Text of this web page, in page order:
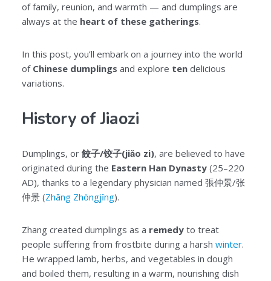
of family, reunion, and warmth — and dumplings are
always at the heart of these gatherings.
In this post, you’ll embark on a journey into the world
of Chinese dumplings and explore tendelicious
variations.
History of Jiaozi
Dumplings, or 餃子/饺子(jiǎo zi), are believed to have
originated during the Eastern Han Dynasty(25–220
AD), thanks to a legendary physician named 張仲景/张
仲景 (Zhāng Zhòngjǐng).
Zhang created dumplings as a remedyto treat
people suffering from frostbite during a harsh winter.
He wrapped lamb, herbs, and vegetables in dough
and boiled them, resulting in a warm, nourishing dish